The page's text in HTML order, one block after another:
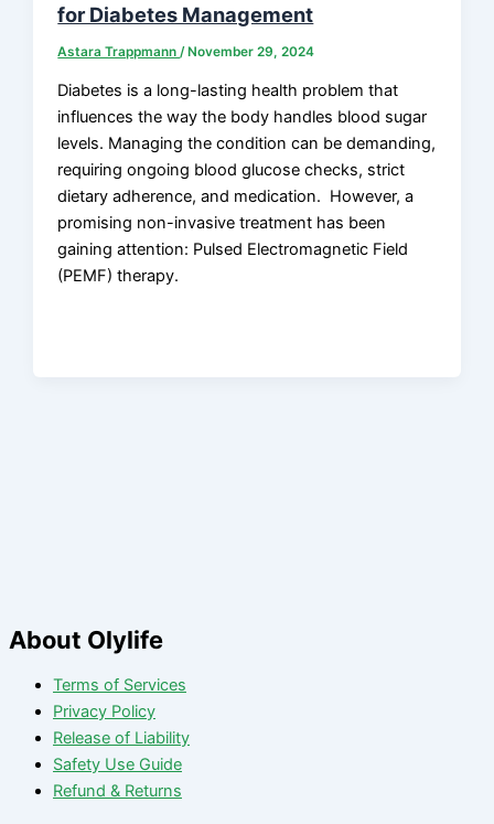
for Diabetes Management
Astara Trappmann /November 29, 2024
Diabetes is a long-lasting health problem that
influences the way the body handles blood sugar
levels. Managing the condition can be demanding,
requiring ongoing blood glucose checks, strict
dietary adherence, and medication. However, a
promising non-invasive treatment has been
gaining attention: Pulsed Electromagnetic Field
(PEMF) therapy.
About Olylife
Terms of Services
Privacy Policy
Release of Liability
Safety Use Guide
Refund & Returns